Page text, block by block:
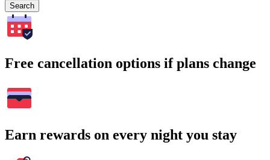
Search
Free cancellation options if plans change
Earn rewards on every night you stay